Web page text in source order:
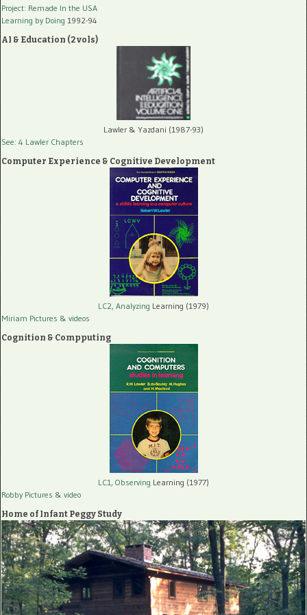
Project: Remade In the USA
Learning by Doing 1992-94
AI & Education (2 vols)
Lawler & Yazdani (1987-93)
See: 4 Lawler Chapters
Computer Experience & Cognitive Development
LC2, Analyzing Learning (1979)
Miriam Pictures & videos
Cognition & Compputing
LC1, Observing Learning (1977)
Robby Pictures & video
Home of Infant Peggy Study